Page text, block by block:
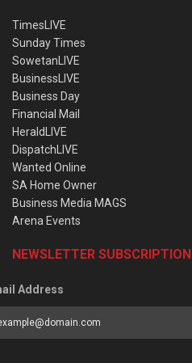
TimesLIVE
Sunday Times
SowetanLIVE
BusinessLIVE
Business Day
Financial Mail
HeraldLIVE
DispatchLIVE
Wanted Online
SA Home Owner
Business Media MAGS
Arena Events
NEWSLETTER SUBSCRIPTION
Address